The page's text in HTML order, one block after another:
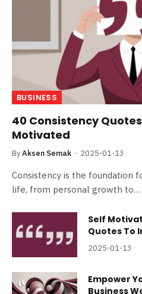
BUSINESS
40 Consistency
Motivated
ByAksen Semak 2025-01-13
Consistency is the foundation
life, from personal growth to…
Self
Quotes To
2025-01-13
Empower
Business